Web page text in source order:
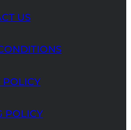
US
POLICY
POLICY